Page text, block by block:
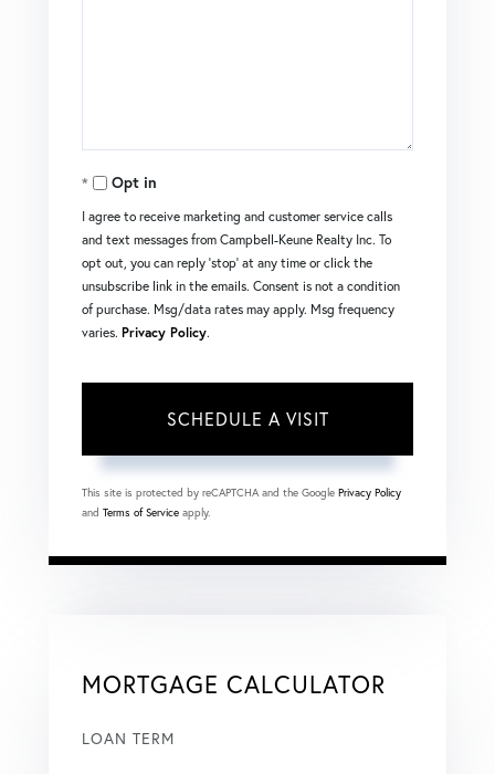
Opt in
I agree to receive marketing and customer service calls
and text messages from Campbell-Keune Realty Inc. To
opt out, you can reply 'stop' at any time or click the
unsubscribe link in the emails. Consent is not a condition
of purchase. Msg/data rates may apply. Msg frequency
varies. Privacy Policy.
This site is protected by reCAPTCHA and the Google Privacy Policy
and Terms of Service apply.
MORTGAGE CALCULATOR
LOAN TERM